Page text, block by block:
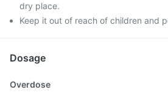
dry place.
Keep it out of reach of children and
Dosage
Overdose